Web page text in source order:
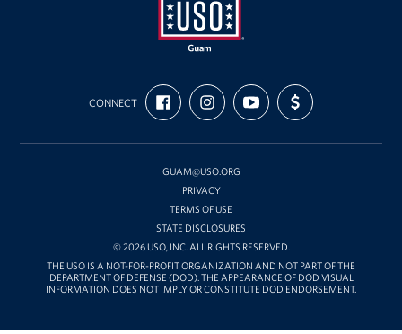
USO
Guam
CONNECT
FIND
US
ON
FOLLOW
US
ON
SUBSCRIBE
TO
OUR
ON
SUPPORT
US
WITH
GUAM@USO.ORG
PRIVACY
TERMS OF USE
STATE DISCLOSURES
© 2026 USO, INC. ALL RIGHTS RESERVED.
THE USO IS A NOT-FOR-PROFIT ORGANIZATION AND NOT PART OF THE
DEPARTMENT OF DEFENSE (DOD). THE APPEARANCE OF DOD VISUAL
INFORMATION DOES NOT IMPLY OR CONSTITUTE DOD ENDORSEMENT.